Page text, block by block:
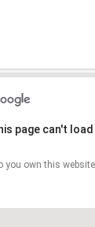
page can't
you own this